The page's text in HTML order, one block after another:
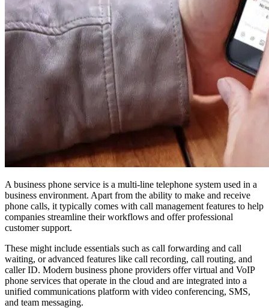
A business phone service is a multi-line telephone system used in a
business environment. Apart from the ability to make and receive
phone calls, it typically comes with call management features to help
companies streamline their workflows and offer professional
customer support.
These might include essentials such as call forwarding and call
waiting, or advanced features like call recording, call routing, and
caller ID. Modern business phone providers offer virtual and VoIP
phone services that operate in the cloud and are integrated into a
unified communications platform with video conferencing, SMS,
and team messaging.